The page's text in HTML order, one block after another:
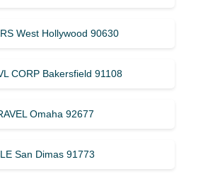
West Hollywood 90630
CORP Bakersfield 91108
Omaha 92677
San Dimas 91773